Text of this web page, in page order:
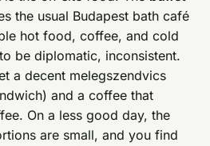
the usual Budapest bath café
hot food, coffee, and cold
be diplomatic, inconsistent.
a decent melegszendvics
and a coffee that
On a less good day, the
are small, and you find